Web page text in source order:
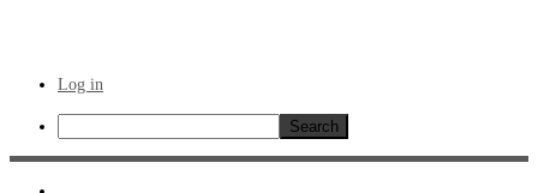
Log in
Search
Skip